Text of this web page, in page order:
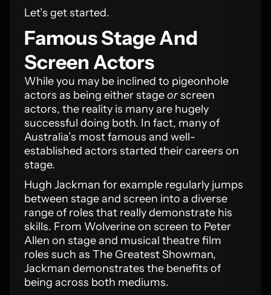
Let’s get started.
Famous Stage And
Screen Actors
While you may be inclined to pigeonhole
actors as being either stageorscreen
actors, the reality is many are hugely
successful doing both. In fact, many of
Australia’s most famous and well-
established actors started their careers on
stage.
Hugh Jackman for example regularly jumps
between stage and screen into a diverse
range of roles that really demonstrate his
skills. From Wolverine on screen to Peter
Allen on stage and musical theatre film
roles such as The Greatest Showman,
Jackman demonstrates the benefits of
being across both mediums.